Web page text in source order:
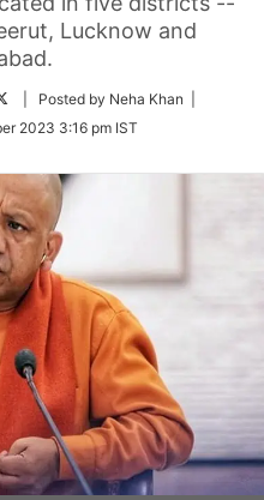
Lucknow and
Follow
Twitter
| Posted by Neha Khan |
2023 3:16 pm IST